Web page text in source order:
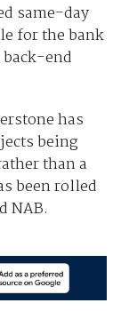
same-day
for the bank
end
has
being
than a
been rolled
NAB.